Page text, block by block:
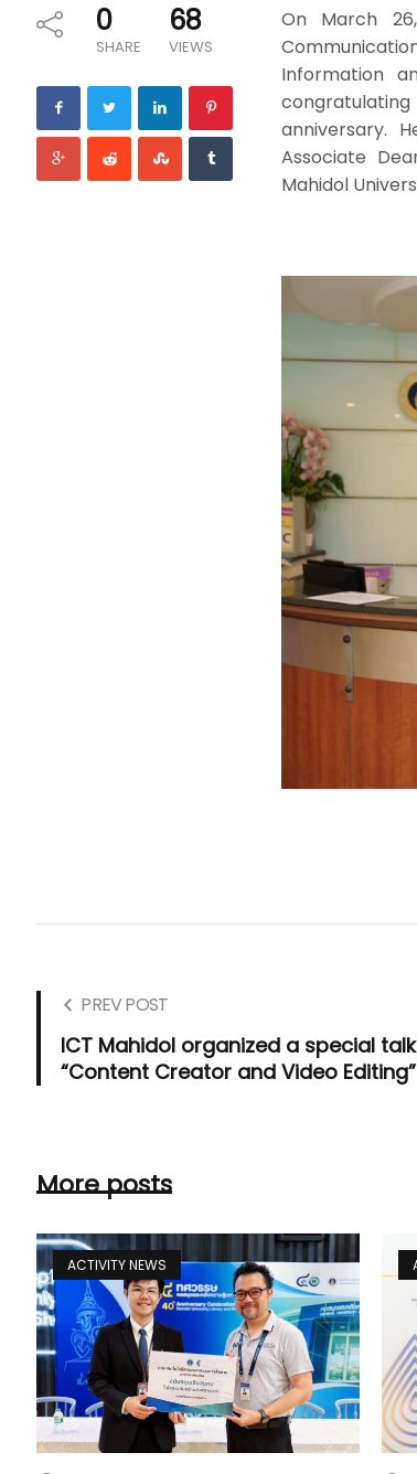
0
SHARE
68
VIEWS
On March
Information
anniversary.
Associate
Mahidol
PREV POST
ICT Mahidol organized a special
“Content Creator and Video Editing”
More posts
ACTIVITY NEWS